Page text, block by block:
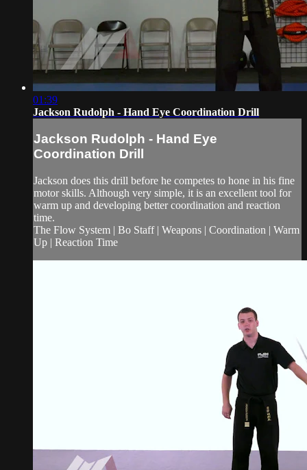
01:39
Jackson Rudolph - Hand Eye Coordination Drill
Jackson Rudolph - Hand Eye
Coordination Drill
Jackson does this drill before he competes to hone in his fine
motor skills. Although very simple, it is an excellent tool for
warm up and developing better coordination and reaction
time.
The Flow System | Bo Staff | Weapons | Coordination | Warm
Up | Reaction Time